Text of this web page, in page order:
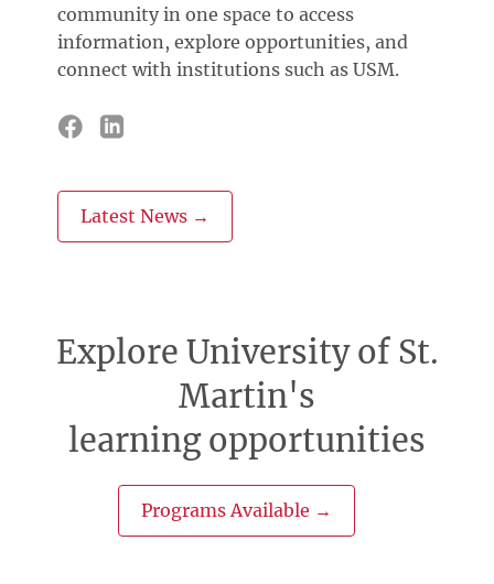
community in one space to access
information, explore opportunities, and
connect with institutions such as USM.
Latest News →
Explore University of St.
Martin's
learning opportunities
Programs Available →